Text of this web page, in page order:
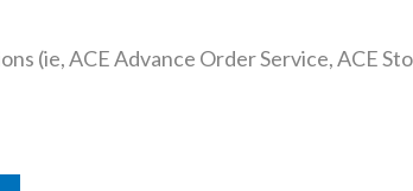
(ie, ACE Advance Order Service, ACE